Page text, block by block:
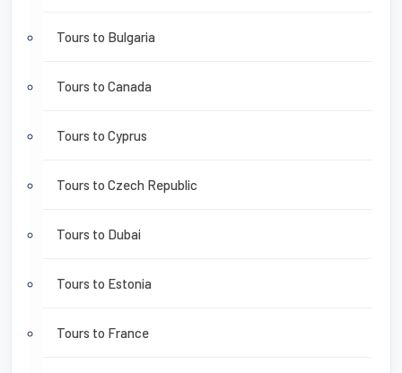
Tours to Bulgaria
Tours to Canada
Tours to Cyprus
Tours to Czech Republic
Tours to Dubai
Tours to Estonia
Tours to France